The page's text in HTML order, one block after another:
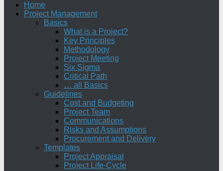
Home
Project Management
Basics
What is a Project?
Key Principles
Methodology
Project Meeting
Six Sigma
Critical Path
… all Basics
Guidelines
Cost and Budgeting
Project Team
Communications
Risks and Assumptions
Procurement and Delivery
Templates
Project Appraisal
Project Life-Cycle